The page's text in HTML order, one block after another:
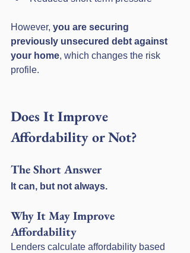
However, you are securing
previously unsecured debt against
your home, which changes the risk
profile.
Does It Improve
Affordability or Not?
The Short Answer
It can, but not always.
Why It May Improve
Affordability
Lenders calculate affordability based